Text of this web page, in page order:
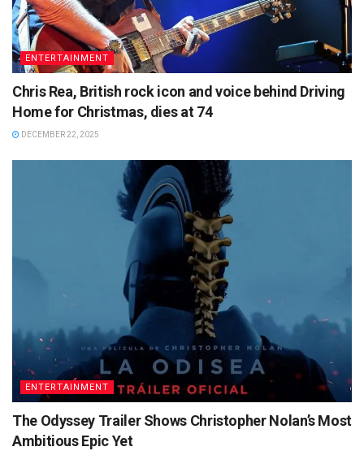
ENTERTAINMENT
Chris Rea, British rock icon and voice behind Driving
Home for Christmas, dies at 74
DECEMBER 22, 2025
ENTERTAINMENT
The Odyssey Trailer Shows Christopher Nolan’s Most
Ambitious Epic Yet